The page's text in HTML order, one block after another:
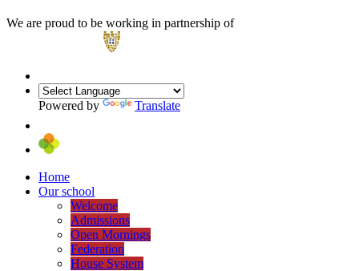
We are proud to be working in partnership of
Powered by Translate
Home
Our school
Welcome
Admissions
Open Mornings
Federation
House System